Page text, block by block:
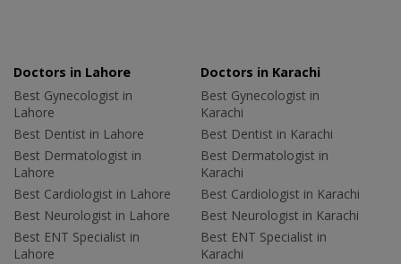
Doctors in Lahore
Best Gynecologist in
Lahore
Best Dentist in Lahore
Best Dermatologist in
Lahore
Best Cardiologist in Lahore
Best Neurologist in Lahore
Best ENT Specialist in
Lahore
Doctors in Karachi
Best Gynecologist in
Karachi
Best Dentist in Karachi
Best Dermatologist in
Karachi
Best Cardiologist in Karachi
Best Neurologist in Karachi
Best ENT Specialist in
Karachi